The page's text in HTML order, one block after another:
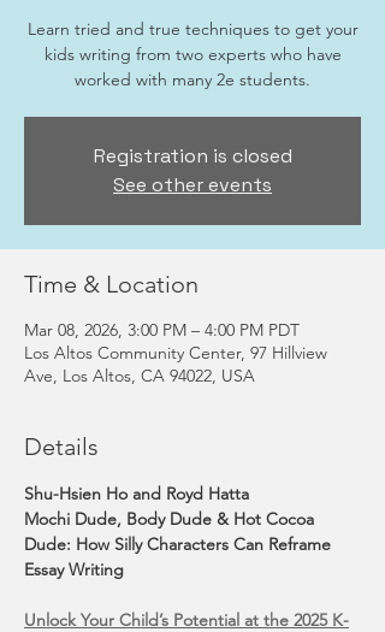
Learn tried and true techniques to get your
kids writing from two experts who have
worked with many 2e students.
Registration is closed
See other events
Time & Location
Mar 08, 2026, 3:00 PM – 4:00 PM PDT
Los Altos Community Center, 97 Hillview
Ave, Los Altos, CA 94022, USA
Details
Shu-Hsien Ho and Royd Hatta
Mochi Dude, Body Dude & Hot Cocoa
Dude: How Silly Characters Can Reframe
Essay Writing
Unlock Your Child’s Potential at the 2025 K-